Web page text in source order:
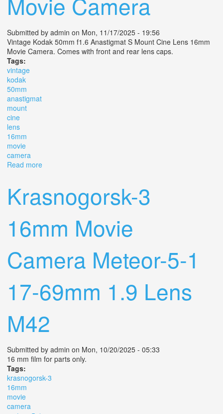
Submitted by admin on Mon, 11/17/2025 - 19:56
Vintage Kodak 50mm f1.6 Anastigmat S Mount Cine Lens 16mm
Movie Camera. Comes with front and rear lens caps.
Tags:
vintage
kodak
50mm
anastigmat
mount
cine
lens
16mm
movie
camera
Read more
Krasnogorsk-3
16mm Movie
Camera Meteor-5-1
17-69mm 1.9 Lens
M42
Submitted by admin on Mon, 10/20/2025 - 05:33
16 mm film for parts only.
Tags:
krasnogorsk-3
16mm
movie
camera